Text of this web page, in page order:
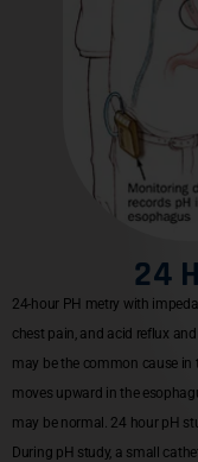
24
24-hour PH metry with
chest pain, and acid reflux
may be the common cause in
moves upward in the
may be normal. 24 hour pH
During pH study, a small